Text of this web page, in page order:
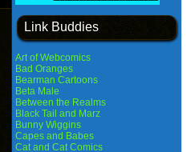
Link Buddies
Art of Webcomics
Bad Oranges
Bearman Cartoons
Beta Male
Between the Realms
Black Tail and Marz
Bunny Wiggins
Capes and Babes
Cat and Cat Comics